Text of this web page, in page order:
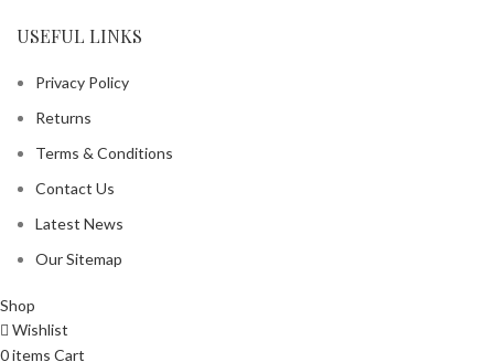
USEFUL LINKS
Privacy Policy
Returns
Terms & Conditions
Contact Us
Latest News
Our Sitemap
Shop
Wishlist
0items Cart